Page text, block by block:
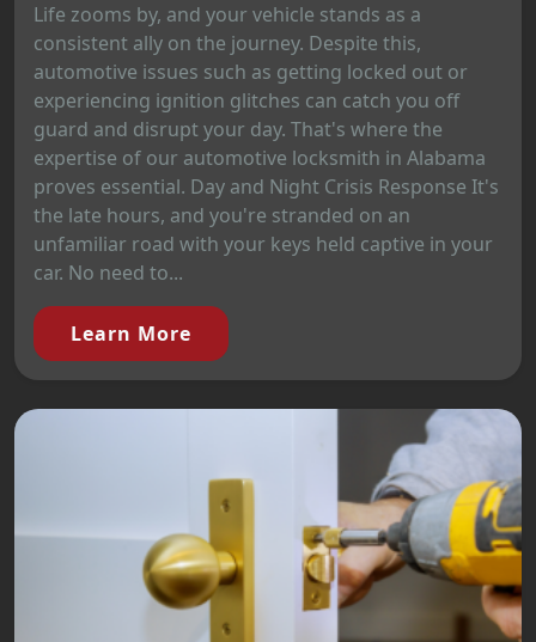
Life zooms by, and your vehicle stands as a
consistent ally on the journey. Despite this,
automotive issues such as getting locked out or
experiencing ignition glitches can catch you off
guard and disrupt your day. That's where the
expertise of our automotive locksmith in Alabama
proves essential. Day and Night Crisis Response It's
the late hours, and you're stranded on an
unfamiliar road with your keys held captive in your
car. No need to...
Learn More